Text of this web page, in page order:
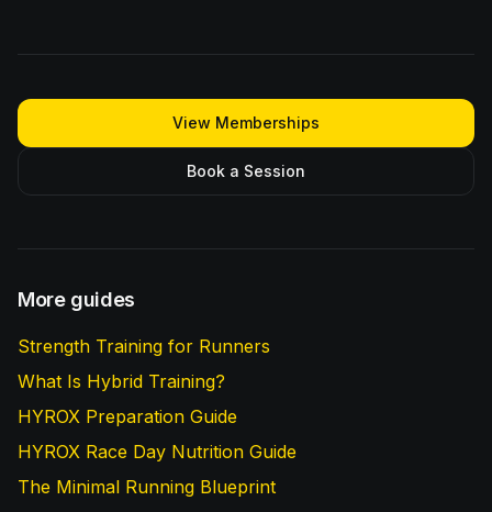
View Memberships
Book a Session
More guides
Strength Training for Runners
What Is Hybrid Training?
HYROX Preparation Guide
HYROX Race Day Nutrition Guide
The Minimal Running Blueprint